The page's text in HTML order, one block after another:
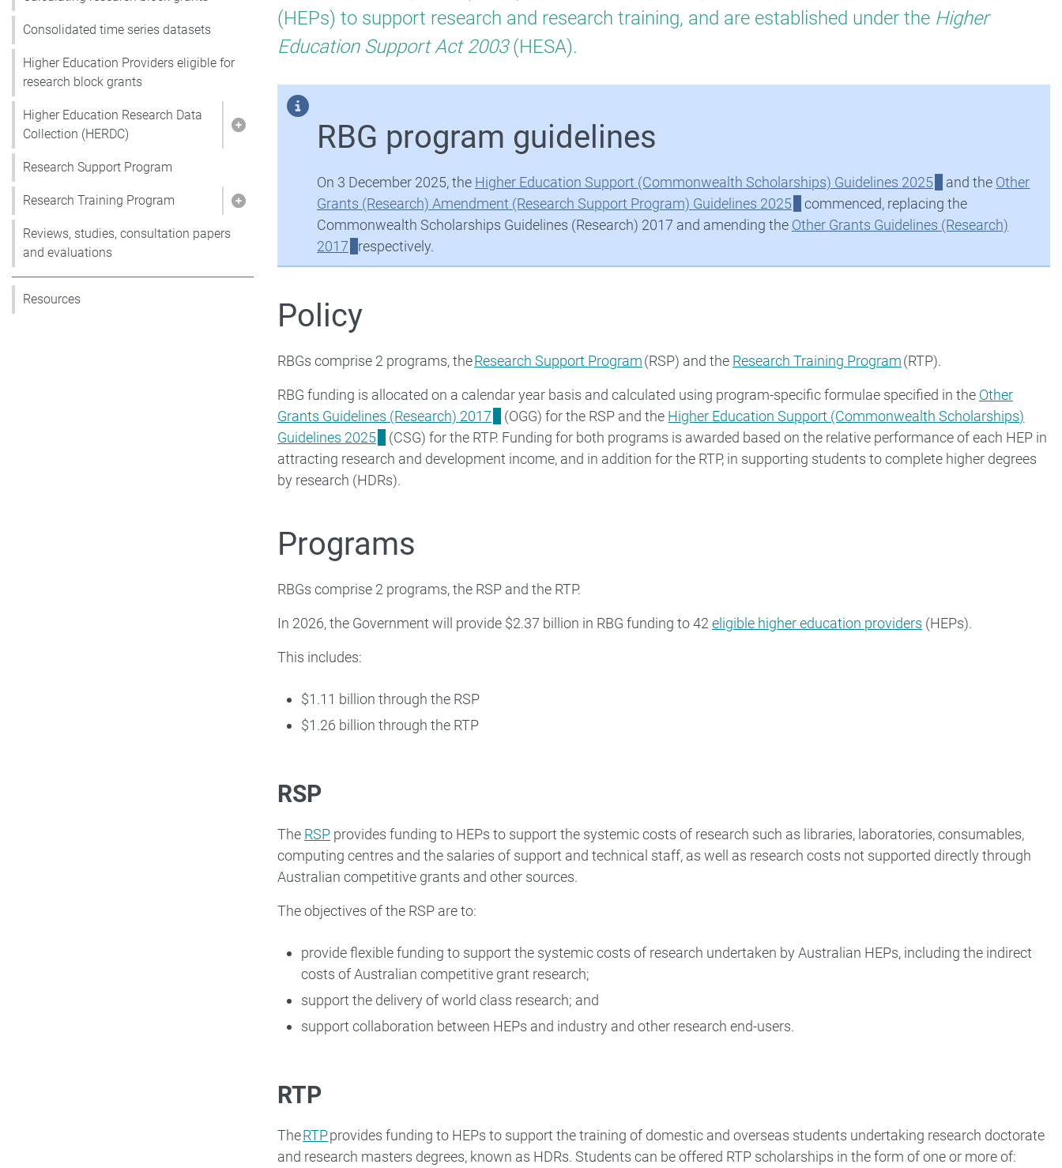
Consolidated time series datasets
Higher Education Providers eligible for
research block grants
Show pages under Higher Education Research Data Collection (HERDC)
Higher Education Research Data
Collection (HERDC)
Research Support Program
Show pages under Research Training Program
Research Training Program
Reviews, studies, consultation papers
and evaluations
Resources
Block
Grants
(HEPs) to support research and research training, and are established under the Higher
Education Support Act 2003(HESA).
RBG program guidelines
On 3 December 2025, the Higher Education Support (Commonwealth Scholarships) Guidelines 2025 and the Other
Grants (Research) Amendment (Research Support Program) Guidelines 2025
commenced, replacing the
Commonwealth Scholarships Guidelines (Research) 2017 and amending the Other Grants Guidelines (Research)
2017
respectively.
Policy
RBGs comprise 2 programs, theResearch Support Program(RSP) and the Research Training Program(RTP).
RBG funding is allocated on a calendar year basis and calculated using program-specific formulae specified in the Other
Grants Guidelines (Research) 2017
(OGG) for the RSP and the Higher Education Support (Commonwealth Scholarships)
Guidelines 2025
(CSG) for the RTP. Funding for both programs is awarded based on the relative performance of each HEP in
attracting research and development income, and in addition for the RTP, in supporting students to complete higher degrees
by research (HDRs).
Programs
RBGs comprise 2 programs, the RSP and the RTP.
In 2026, the Government will provide $2.37 billion in RBG funding to 42 eligible higher education providers (HEPs).
This includes:
$1.11 billion through the RSP
$1.26 billion through the RTP
RSP
The RSP provides funding to HEPs to support the systemic costs of research such as libraries, laboratories, consumables,
computing centres and the salaries of support and technical staff, as well as research costs not supported directly through
Australian competitive grants and other sources.
The objectives of the RSP are to:
provide flexible funding to support the systemic costs of research undertaken by Australian HEPs, including the indirect
costs of Australian competitive grant research;
support the delivery of world class research; and
support collaboration between HEPs and industry and other research end-users.
RTP
TheRTPprovides funding to HEPs to support the training of domestic and overseas students undertaking research doctorate
and research masters degrees, known as HDRs. Students can be offered RTP scholarships in the form of one or more of: